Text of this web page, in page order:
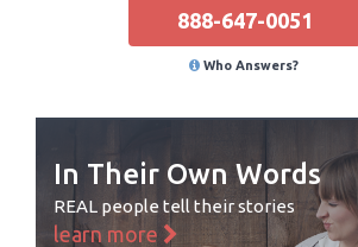
888-647-0051
Who Answers?
In Their Own Words
REAL people tell their stories
learn more